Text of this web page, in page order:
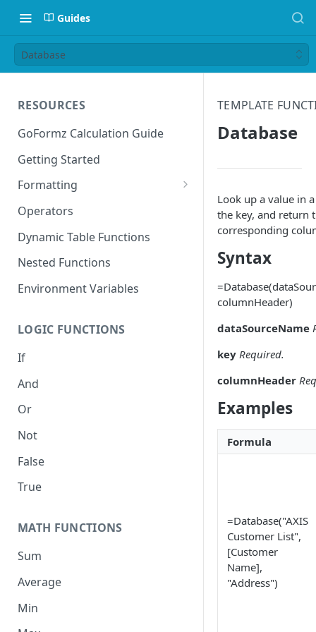
Guides
Database
RESOURCES
GoFormz Calculation Guide
Getting Started
Formatting
Date Formats
Time Formats
Operators
Dynamic Table Functions
Nested Functions
Environment Variables
LOGIC FUNCTIONS
If
And
Or
Not
False
True
MATH FUNCTIONS
Sum
Average
Min
TEMPLATE
Database
Look up a value in
the key, and return
corresponding
Syntax
columnHeader)
dataSourceName
key Required.
columnHeader
Examples
Formula
=Database("AXIS
Customer List",
[Customer
Name],
"Address")